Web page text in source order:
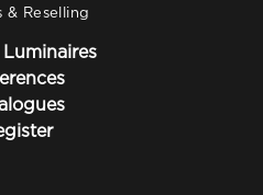
& Reselling